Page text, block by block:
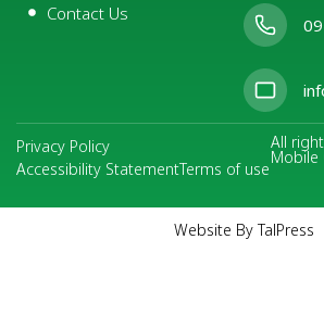
Contact Us
Privacy Policy
Accessibility StatementTerms of use
All
Website By TalPress